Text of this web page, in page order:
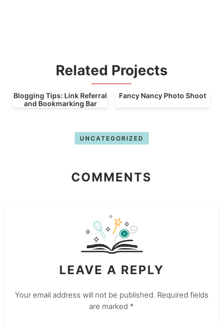
Related Projects
Blogging Tips: Link Referral
and Bookmarking Bar
Fancy Nancy Photo Shoot
UNCATEGORIZED
COMMENTS
LEAVE A REPLY
Your email address will not be published. Required fields
are marked *